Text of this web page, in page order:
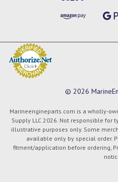
© 2026
Marineengineparts.com is a wholly-
Supply LLC 2026. Not responsible for
illustrative purposes only. Some
available only by special order.
fitment/application before ordering,